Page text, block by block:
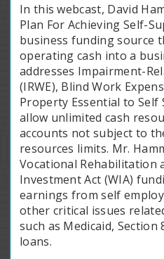
In this webcast, David
Plan For Achieving Self-
business funding source
operating cash into a
addresses Impairment-
(IRWE), Blind Work
Property Essential to Self
allow unlimited cash
accounts not subject to
resources limits. Mr.
Vocational Rehabilitation
Investment Act (WIA)
earnings from self
other critical issues
such as Medicaid, Section
loans.